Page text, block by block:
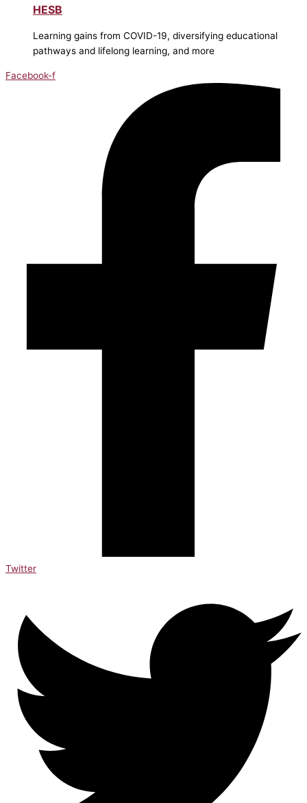
HESB
Learning gains from COVID-19, diversifying educational
pathways and lifelong learning, and more
Facebook-f
Twitter